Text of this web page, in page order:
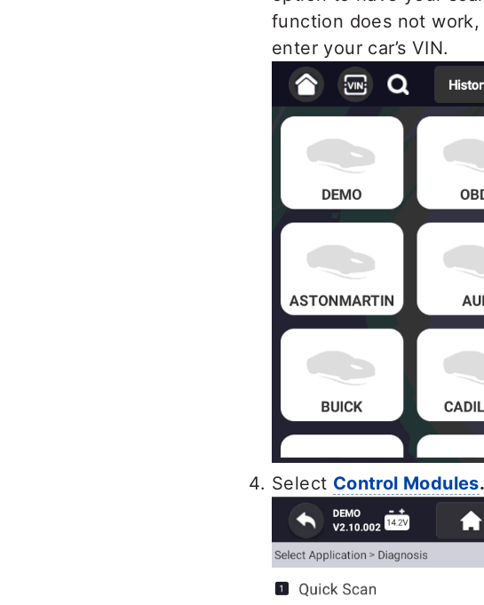
function does not
enter your car’s VIN.
Select Control Modules.